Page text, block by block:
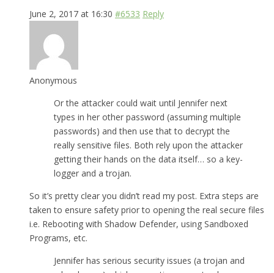
June 2, 2017 at 16:30 #6533 Reply
Anonymous
Or the attacker could wait until Jennifer next
types in her other password (assuming multiple
passwords) and then use that to decrypt the
really sensitive files. Both rely upon the attacker
getting their hands on the data itself… so a key-
logger and a trojan.
So it’s pretty clear you didn’t read my post. Extra steps are
taken to ensure safety prior to opening the real secure files
i.e. Rebooting with Shadow Defender, using Sandboxed
Programs, etc.
Jennifer has serious security issues (a trojan and